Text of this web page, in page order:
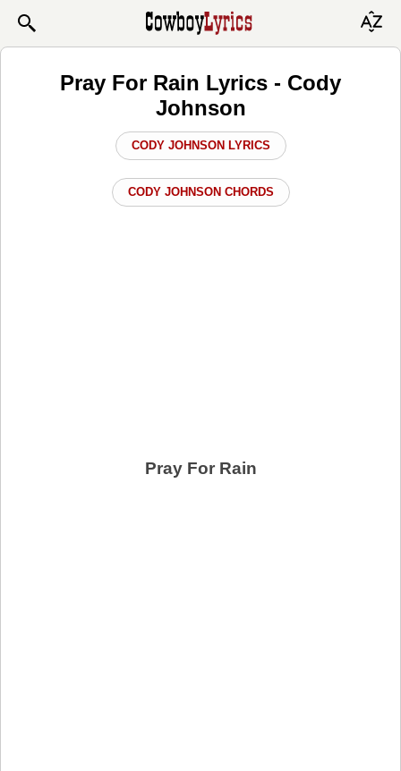
Pray For Rain Lyrics - Cody
Johnson
CODY JOHNSON LYRICS
CODY JOHNSON CHORDS
Pray For Rain